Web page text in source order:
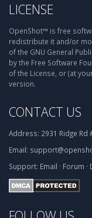
LICENSE
OpenShot™ is free
redistribute it and/or
of the GNU General
by the Free Software
of the License, or (at
version.
CONTACT US
Address: 2931 Ridge Rd
Email:
Support: Email · Forum ·